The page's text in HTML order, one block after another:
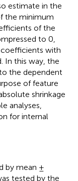
estimate in the
the minimum
of the
to 0,
with
In this way, the
the dependent
of feature
shrinkage
analyses,
for internal
by mean ±
tested by the